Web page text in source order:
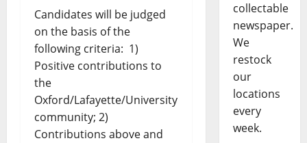
Candidates will be judged
on the basis of the
following criteria: 1)
Positive contributions to
the
Oxford/Lafayette/University
community; 2)
Contributions above and
collectable
newspaper.
We
restock
our
locations
every
week.